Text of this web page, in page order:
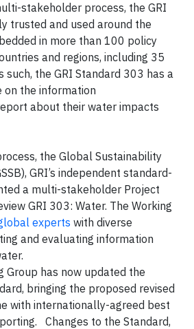
stakeholder process, the GRI
trusted and used around the
in more than 100 policy
and regions, including 35
such, the GRI Standard 303 has a
on the information
about their water impacts
the Global Sustainability
GRI’s independent standard-
a multi-stakeholder Project
GRI 303: Water. The Working
experts with diverse
and evaluating information
Group has now updated the
bringing the proposed revised
with internationally-agreed best
Changes to the Standard,